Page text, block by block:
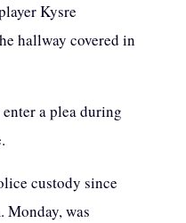
Kysre
hallway covered in
a plea during
custody since
Monday, was